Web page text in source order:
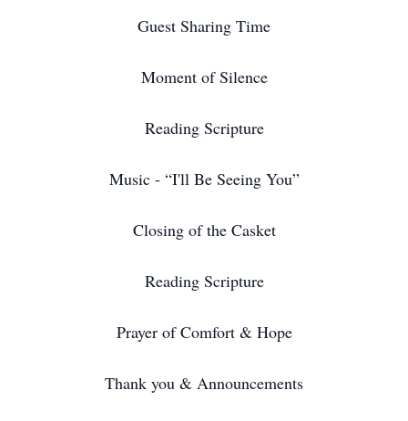
Guest Sharing Time
Moment of Silence
Reading Scripture
Music - “I'll Be Seeing You”
Closing of the Casket
Reading Scripture
Prayer of Comfort & Hope
Thank you & Announcements